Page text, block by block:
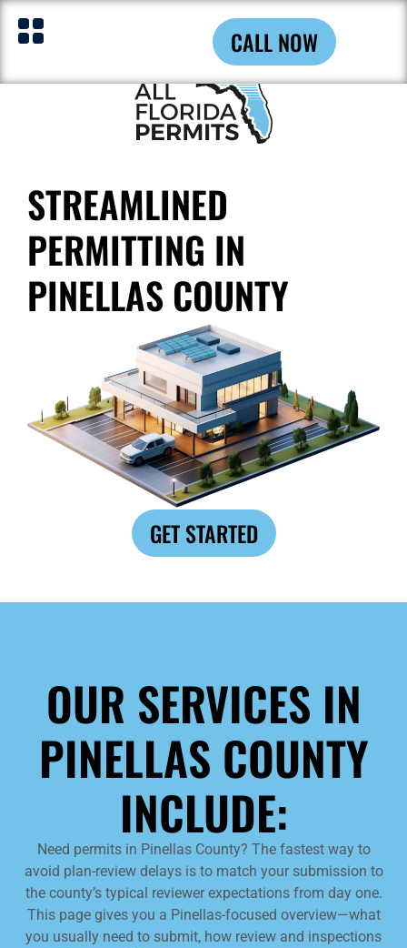
CALL NOW
STREAMLINED
PERMITTING IN
PINELLAS COUNTY
GET STARTED
OUR SERVICES IN
PINELLAS COUNTY
INCLUDE:
Need permits in Pinellas County? The fastest way to
avoid plan-review delays is to match your submission to
the county’s typical reviewer expectations from day one.
This page gives you a Pinellas-focused overview—what
you usually need to submit, how review and inspections